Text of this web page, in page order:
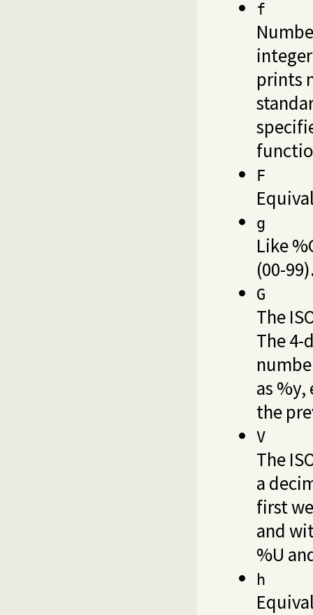
f
prints
F
g
Like
(00-
G
The
The 4-
as
the
V
The
a
first
and
%U
h